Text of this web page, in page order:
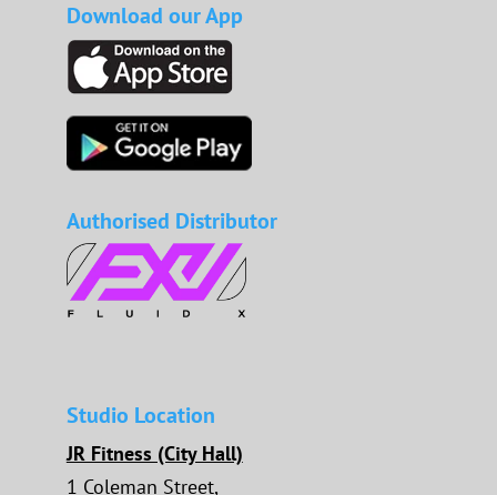
Download our App
Authorised Distributor
Studio Location
JR Fitness (City Hall)
1 Coleman Street,